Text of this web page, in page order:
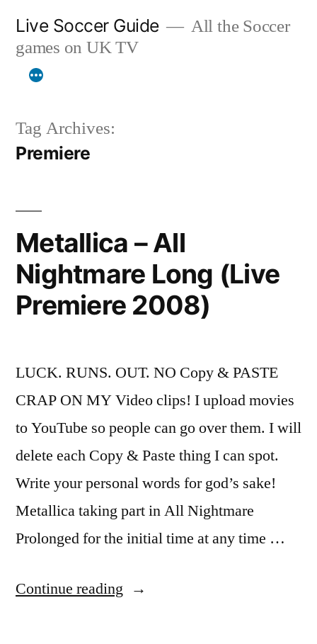
content
Live Soccer Guide
All the Soccer
games on UK TV
Tag Archives:
Premiere
Metallica – All
Nightmare Long (Live
Premiere 2008)
LUCK. RUNS. OUT. NO Copy & PASTE
CRAP ON MY Video clips! I upload movies
to YouTube so people can go over them. I will
delete each Copy & Paste thing I can spot.
Write your personal words for god’s sake!
Metallica taking part in All Nightmare
Prolonged for the initial time at any time …
Continue reading “Metallica